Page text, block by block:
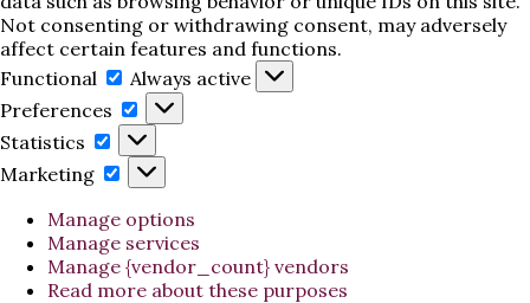
Not consenting or withdrawing consent, may adversely
affect certain features and functions.
Functional
Functional
Always active
Preferences
Preferences
Statistics
Statistics
Marketing
Marketing
Manage options
Manage services
Manage {vendor_count} vendors
Read more about these purposes